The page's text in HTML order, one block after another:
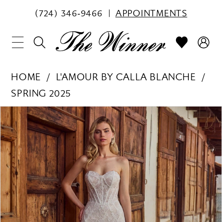
(724) 346‑9466 APPOINTMENTS
HOME
L'AMOUR BY CALLA BLANCHE
SPRING 2025
Products
Views
Carousel
Skip
to
end
PAUSE AUTOPLAY
PREVIOUS SLIDE
NEXT SLIDE
1
2
3
4